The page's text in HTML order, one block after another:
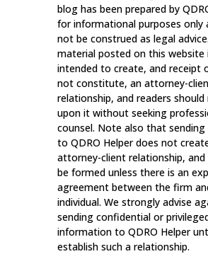
blog has been prepared by
for informational purposes only
not be construed as legal
material posted on this website
intended to create, and receipt
not constitute, an attorney-
relationship, and readers
upon it without seeking
counsel. Note also that sending
to QDRO Helper does not
attorney-client relationship, and
be formed unless there is an
agreement between the firm
individual. We strongly advise
sending confidential or
information to QDRO Helper
establish such a relationship.